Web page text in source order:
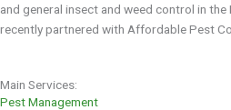
and general insect and weed control in the
recently partnered with Affordable Pest
Main Services:
Pest Management